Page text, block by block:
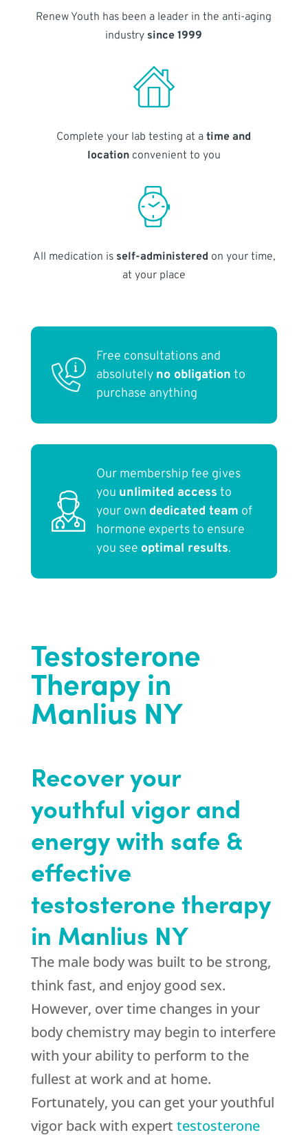
Renew Youth has been a leader in the anti-aging
industry since 1999
Complete your lab testing at atime and
locationconvenient to you
All medication is self-administered on your time,
at your place
Free consultations and
absolutely no obligation to
purchase anything
Our membership fee gives
you unlimited access to
your own dedicated team of
hormone experts to ensure
you see optimal results.
Testosterone
Therapy in
Manlius NY
Recover your
youthful vigor and
energy with safe &
effective
testosterone therapy
in Manlius NY
The male body was built to be strong,
think fast, and enjoy good sex.
However, over time changes in your
body chemistry may begin to interfere
with your ability to perform to the
fullest at work and at home.
Fortunately, you can get your youthful
vigor back with expert testosterone